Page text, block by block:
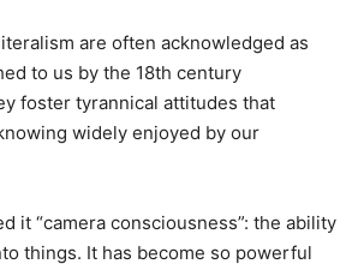
are often acknowledged as
to us by the 18th century
foster tyrannical attitudes that
widely enjoyed by our
it “camera consciousness”: the ability
things. It has become so powerful